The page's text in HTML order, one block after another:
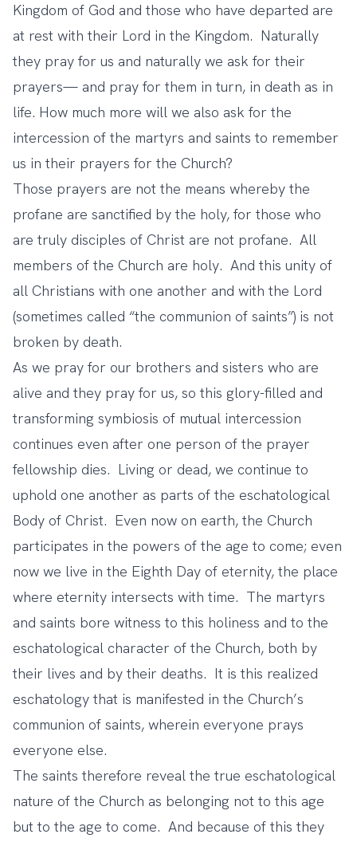
Kingdom of God and those who have departed are
at rest with their Lord in the Kingdom. Naturally
they pray for us and naturally we ask for their
prayers— and pray for them in turn, in death as in
life. How much more will we also ask for the
intercession of the martyrs and saints to remember
us in their prayers for the Church?
Those prayers are not the means whereby the
profane are sanctified by the holy, for those who
are truly disciples of Christ are not profane. All
members of the Church are holy. And this unity of
all Christians with one another and with the Lord
(sometimes called “the communion of saints”) is not
broken by death.
As we pray for our brothers and sisters who are
alive and they pray for us, so this glory-filled and
transforming symbiosis of mutual intercession
continues even after one person of the prayer
fellowship dies. Living or dead, we continue to
uphold one another as parts of the eschatological
Body of Christ. Even now on earth, the Church
participates in the powers of the age to come; even
now we live in the Eighth Day of eternity, the place
where eternity intersects with time. The martyrs
and saints bore witness to this holiness and to the
eschatological character of the Church, both by
their lives and by their deaths. It is this realized
eschatology that is manifested in the Church’s
communion of saints, wherein everyone prays
everyone else.
The saints therefore reveal the true eschatological
nature of the Church as belonging not to this age
but to the age to come. And because of this they